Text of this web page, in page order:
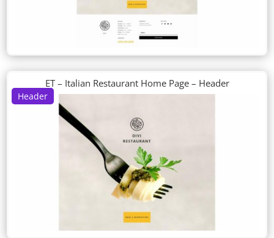
Header
ET – Italian Restaurant Home Page – Header